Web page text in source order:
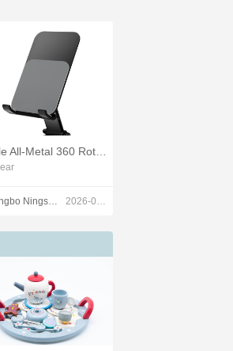
Ningbo Ningshing Trading Group Inc. 2026-03-11